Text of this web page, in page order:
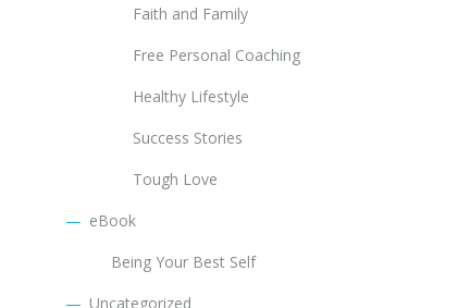
Faith and Family
Free Personal Coaching
Healthy Lifestyle
Success Stories
Tough Love
eBook
Being Your Best Self
Uncategorized